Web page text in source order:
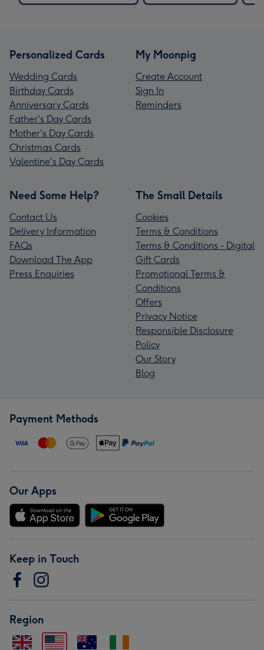
Personalized Cards
Wedding Cards
Birthday Cards
Anniversary Cards
Father's Day Cards
Mother's Day Cards
Christmas Cards
Valentine's Day Cards
My Moonpig
Create Account
Sign In
Reminders
Need Some Help?
Contact Us
Delivery Information
FAQs
Download The App
Press Enquiries
The Small Details
Cookies
Terms & Conditions
Terms & Conditions - Digital
Gift Cards
Promotional Terms &
Conditions
Offers
Privacy Notice
Responsible Disclosure
Policy
Our Story
Blog
Payment Methods
Our Apps
Keep in Touch
Region